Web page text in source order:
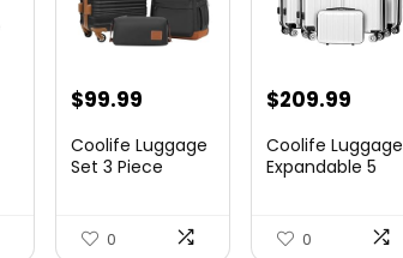
$99.99
Coolife Luggage
Set 3 Piece
0
$209.99
Coolife Luggage
Expandable 5
0